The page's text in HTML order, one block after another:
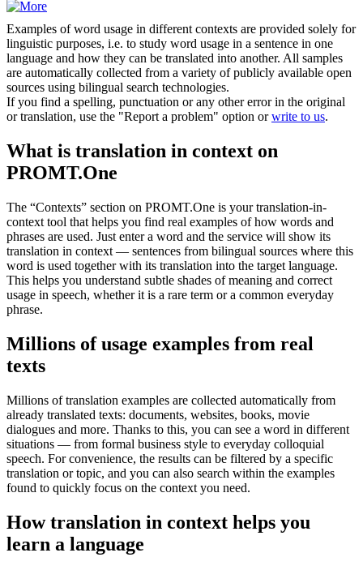
Examples of word usage in different contexts are provided solely for
linguistic purposes, i.e. to study word usage in a sentence in one
language and how they can be translated into another. All samples
are automatically collected from a variety of publicly available open
sources using bilingual search technologies.
If you find a spelling, punctuation or any other error in the original
or translation, use the "Report a problem" option orwrite to us.
What is translation in context on
PROMT.One
The “Contexts” section on PROMT.One is your translation-in-
context tool that helps you find real examples of how words and
phrases are used. Just enter a word and the service will show its
translation in context — sentences from bilingual sources where this
word is used together with its translation into the target language.
This helps you understand subtle shades of meaning and correct
usage in speech, whether it is a rare term or a common everyday
phrase.
Millions of usage examples from real
texts
Millions of translation examples are collected automatically from
already translated texts: documents, websites, books, movie
dialogues and more. Thanks to this, you can see a word in different
situations — from formal business style to everyday colloquial
speech. For convenience, the results can be filtered by a specific
translation or topic, and you can also search within the examples
found to quickly focus on the context you need.
How translation in context helps you
learn a language